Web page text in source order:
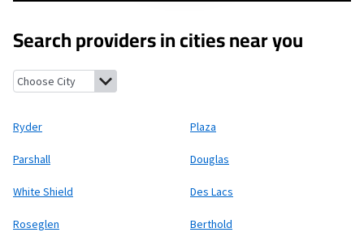
Search providers in cities near you
Ryder, North Dakota
Ryder Plaza
Parshall Douglas
White Shield Des Lacs
Roseglen Berthold